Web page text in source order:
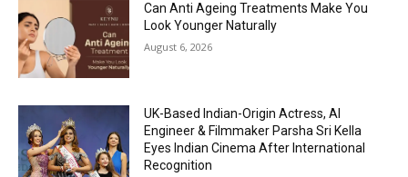
Can Anti Ageing Treatments Make You
Look Younger Naturally
August 6, 2026
UK-Based Indian-Origin Actress, AI
Engineer & Filmmaker Parsha Sri Kella
Eyes Indian Cinema After International
Recognition